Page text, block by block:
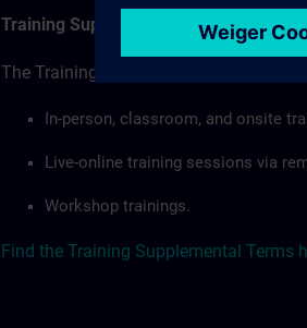
Training Supplemental Terms
The Training Supplemental Terms apply
In-person, classroom, and onsite
Live-online training sessions via
Workshop trainings.
Find the Training Supplemental Terms